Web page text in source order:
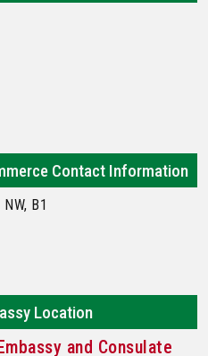
Contact Information
B1
Location
and Consulate